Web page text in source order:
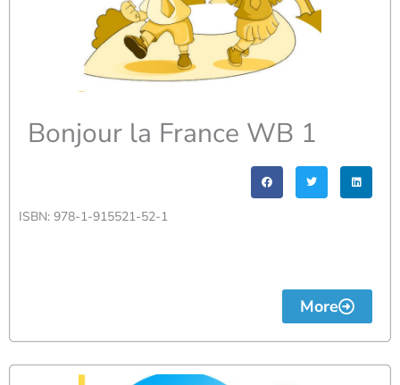
Bonjour la France WB 1
ISBN: 978-1-915521-52-1
More